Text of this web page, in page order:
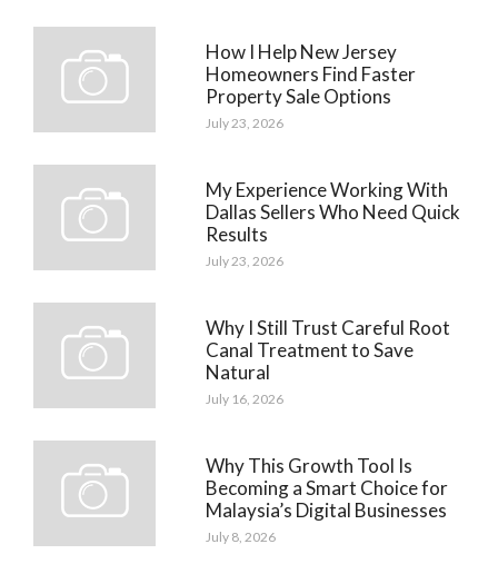
How I Help New Jersey
Homeowners Find Faster
Property Sale Options
July 23, 2026
My Experience Working With
Dallas Sellers Who Need Quick
Results
July 23, 2026
Why I Still Trust Careful Root
Canal Treatment to Save
Natural
July 16, 2026
Why This Growth Tool Is
Becoming a Smart Choice for
Malaysia’s Digital Businesses
July 8, 2026